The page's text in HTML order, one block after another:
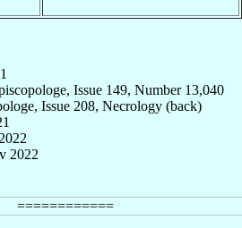
Issue 149, Number 13,040
Issue 208, Necrology (back)
2022